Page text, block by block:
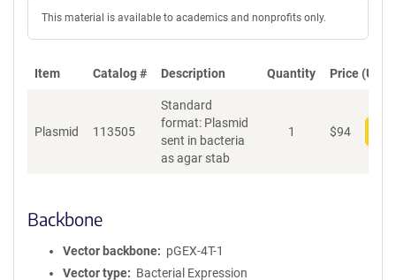
This material is available to academics and nonprofits only.
Item Catalog # Description Quantity Price (USD)
Plasmid 113505
Standard
format: Plasmid
sent in bacteria
as agar stab
1 $94
Backbone
Vector backbone
pGEX-4T-1
Vector type
Bacterial Expression